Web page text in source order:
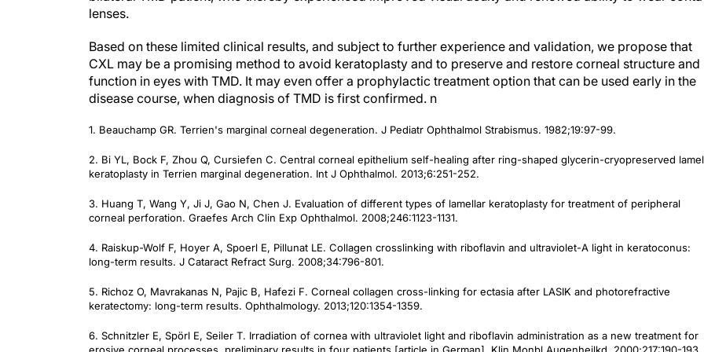
lenses.
Based on these limited clinical results, and subject to further experience and validation, we propose that
CXL may be a promising method to avoid keratoplasty and to preserve and restore corneal structure and
function in eyes with TMD. It may even offer a prophylactic treatment option that can be used early in the
disease course, when diagnosis of TMD is first confirmed. n
1. Beauchamp GR. Terrien's marginal corneal degeneration. J Pediatr Ophthalmol Strabismus. 1982;19:97-99.
2. Bi YL, Bock F, Zhou Q, Cursiefen C. Central corneal epithelium self-healing after ring-shaped glycerin-cryopreserved
keratoplasty in Terrien marginal degeneration. Int J Ophthalmol. 2013;6:251-252.
3. Huang T, Wang Y, Ji J, Gao N, Chen J. Evaluation of different types of lamellar keratoplasty for treatment of peripheral
corneal perforation. Graefes Arch Clin Exp Ophthalmol. 2008;246:1123-1131.
4. Raiskup-Wolf F, Hoyer A, Spoerl E, Pillunat LE. Collagen crosslinking with riboflavin and ultraviolet-A light in keratoconus:
long-term results. J Cataract Refract Surg. 2008;34:796-801.
5. Richoz O, Mavrakanas N, Pajic B, Hafezi F. Corneal collagen cross-linking for ectasia after LASIK and photorefractive
keratectomy: long-term results. Ophthalmology. 2013;120:1354-1359.
6. Schnitzler E, Spörl E, Seiler T. Irradiation of cornea with ultraviolet light and riboflavin administration as a new treatment for